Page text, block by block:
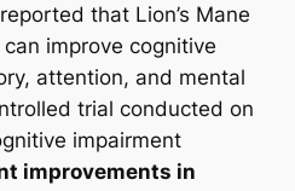
that Lion’s Mane
improve cognitive
attention, and mental
trial conducted on
impairment
improvements in